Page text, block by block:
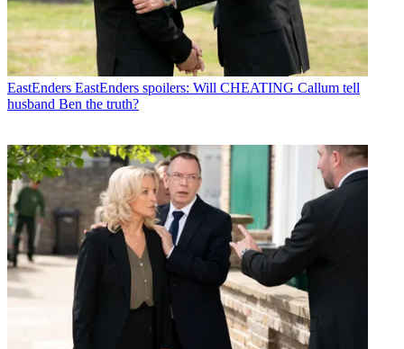
EastEnders EastEnders spoilers: Will CHEATING Callum tell
husband Ben the truth?